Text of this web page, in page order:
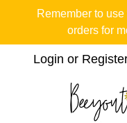
Remember to
orders for
Login or